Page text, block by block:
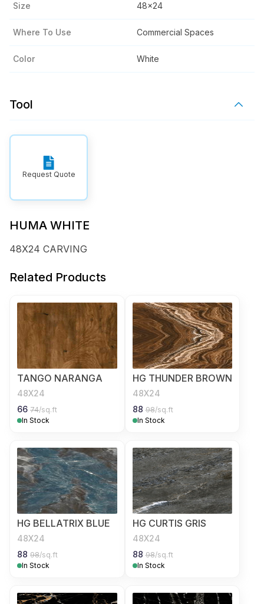
Size 48x24
Where To Use Commercial Spaces
Color White
Tool
Request Quote
HUMA WHITE
48X24 CARVING
Related Products
TANGO NARANGA
48X24
66 74/sq.ft
In Stock
HG THUNDER BROWN
48X24
88 98/sq.ft
In Stock
HG BELLATRIX BLUE
48X24
88 98/sq.ft
In Stock
HG CURTIS GRIS
48X24
88 98/sq.ft
In Stock